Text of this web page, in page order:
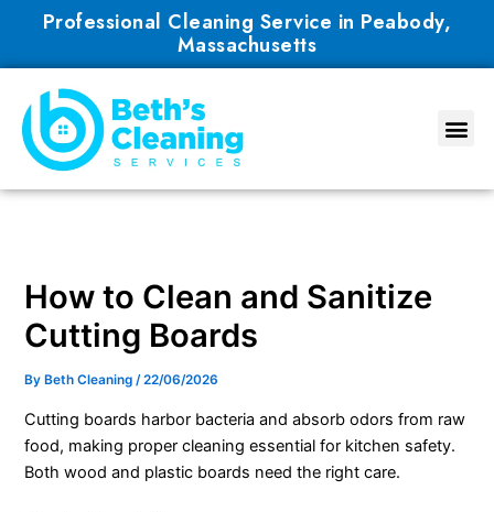
content
Professional Cleaning Service in Peabody,
Massachusetts
How to Clean and Sanitize
Cutting Boards
By Beth Cleaning/22/06/2026
Cutting boards harbor bacteria and absorb odors from raw
food, making proper cleaning essential for kitchen safety.
Both wood and plastic boards need the right care.